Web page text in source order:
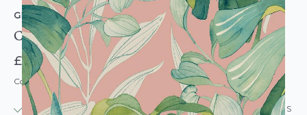
GRANDECO
Conservatory Pink Palm Wallpaper
£17.95
Code: WL-180901
IN STOCK | USUALLY DISPATCHED: WITHIN 24 HOURS